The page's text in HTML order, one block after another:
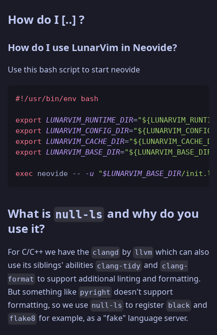
How do I [..] ?
How do I use LunarVim in Neovide?
Use this bash script to start neovide
#!/usr/bin/env bash
export LUNARVIM_RUNTIME_DIR=
export LUNARVIM_CONFIG_DIR=
export LUNARVIM_CACHE_DIR=
export LUNARVIM_BASE_DIR=
exec neovide -- -u "$LUNARVIM_BASE_DIR/
What is null-ls and why do you
use it?
For C/C++ we have the clangd by llvm which can also
use its siblings' abilities clang-tidy and clang-
format to support additional linting and formatting.
But something like pyright doesn't support
formatting, so we use null-ls to register black and
flake8 for example, as a "fake" language server.